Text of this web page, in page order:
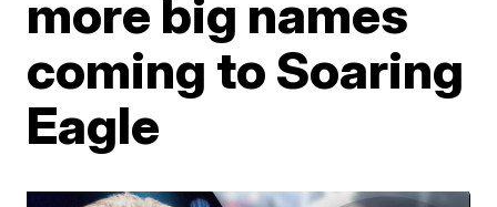
more big names
coming to Soaring
Eagle